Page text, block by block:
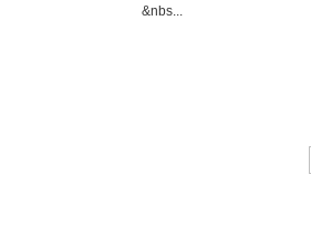
&nbs...